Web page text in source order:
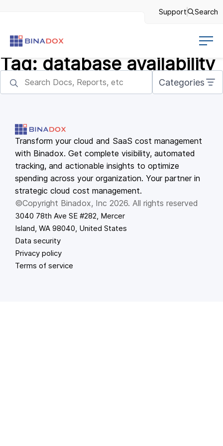
Support Search
Tag: database availability
Categories
Transform your cloud and SaaS cost management
with Binadox. Get complete visibility, automated
tracking, and actionable insights to optimize
spending across your organization. Your partner in
strategic cloud cost management.
©Copyright Binadox, Inc 2026. All rights reserved
3040 78th Ave SE #282, Mercer
Island, WA 98040, United States
Data security
Privacy policy
Terms of service